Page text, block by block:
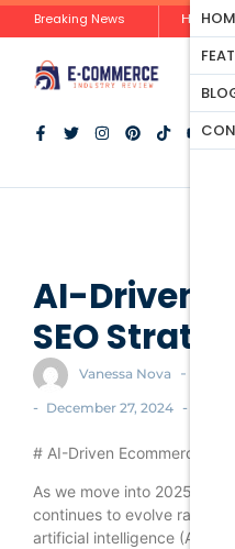
Breaking News
AI-Driven
SEO
Vanessa Nova -
- December 27, 2024 -
# AI-Driven Ecommerce
As we move into 2025, the
continues to evolve
artificial intelligence (AI)